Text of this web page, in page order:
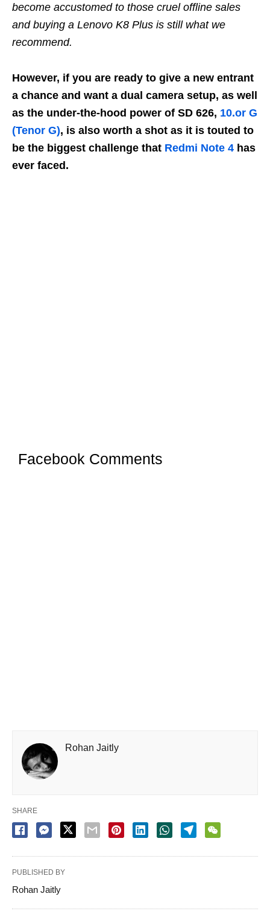
become accustomed to those cruel offline sales
and buying a Lenovo K8 Plus is still what we
recommend.
However, if you are ready to give a new entrant
a chance and want a dual camera setup, as well
as the under-the-hood power of SD 626, 10.or G
(Tenor G), is also worth a shot as it is touted to
be the biggest challenge that Redmi Note 4 has
ever faced.
Facebook Comments
Rohan Jaitly
SHARE
PUBLISHED BY
Rohan Jaitly